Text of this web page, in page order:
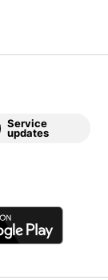
Service
updates